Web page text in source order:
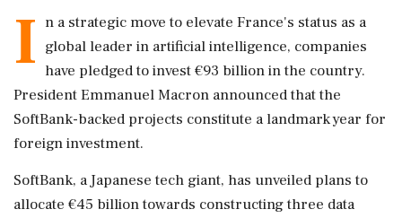
I n a strategic move to elevate France's status as a
global leader in artificial intelligence, companies
have pledged to invest €93 billion in the country.
President Emmanuel Macron announced that the
SoftBank-backed projects constitute a landmark year for
foreign investment.
SoftBank, a Japanese tech giant, has unveiled plans to
allocate €45 billion towards constructing three data